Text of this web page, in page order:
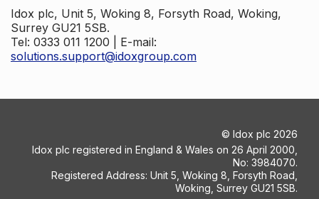
Idox plc, Unit 5, Woking 8, Forsyth Road, Woking,
Surrey GU21 5SB.
Tel: 0333 011 1200 | E-mail:
solutions.support@idoxgroup.com
© Idox plc 2026
Idox plc registered in England & Wales on 26 April 2000,
No: 3984070.
Registered Address: Unit 5, Woking 8, Forsyth Road,
Woking, Surrey GU21 5SB.